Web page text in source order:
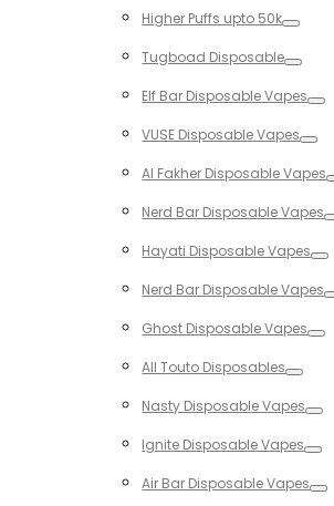
Higher Puffs upto 50k
Tugboad Disposable
Elf Bar Disposable Vapes
VUSE Disposable Vapes
Al Fakher Disposable Vapes
Nerd Bar Disposable Vapes
Hayati Disposable Vapes
Nerd Bar Disposable Vapes
Ghost Disposable Vapes
All Touto Disposables
Nasty Disposable Vapes
Ignite Disposable Vapes
Air Bar Disposable Vapes